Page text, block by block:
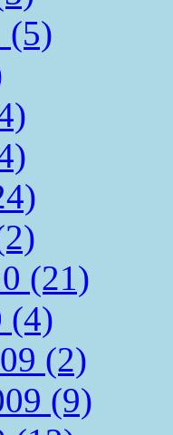
(5)
(21)
(4)
(2)
(9)